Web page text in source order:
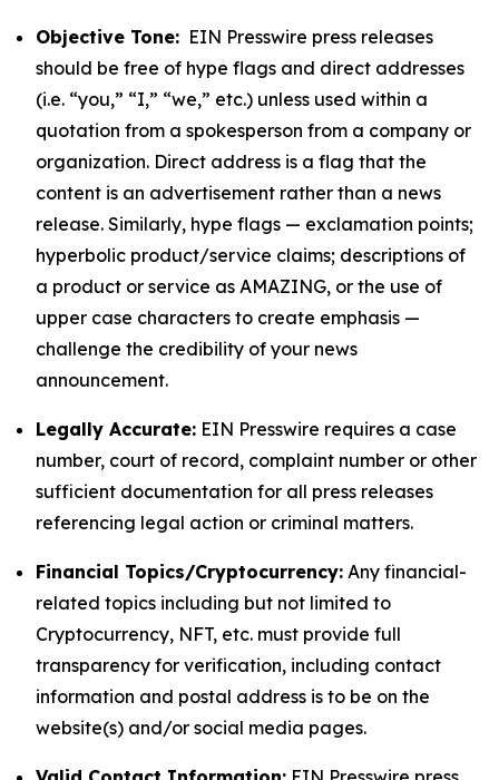
Objective Tone: EIN Presswire press releases
should be free of hype flags and direct addresses
(i.e. “you,” “I,” “we,” etc.) unless used within a
quotation from a spokesperson from a company or
organization. Direct address is a flag that the
content is an advertisement rather than a news
release. Similarly, hype flags — exclamation points;
hyperbolic product/service claims; descriptions of
a product or service as AMAZING, or the use of
upper case characters to create emphasis —
challenge the credibility of your news
announcement.
Legally Accurate: EIN Presswire requires a case
number, court of record, complaint number or other
sufficient documentation for all press releases
referencing legal action or criminal matters.
Financial Topics/Cryptocurrency: Any financial-
related topics including but not limited to
Cryptocurrency, NFT, etc. must provide full
transparency for verification, including contact
information and postal address is to be on the
website(s) and/or social media pages.